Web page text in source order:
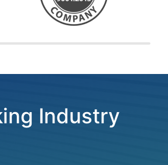
Industry